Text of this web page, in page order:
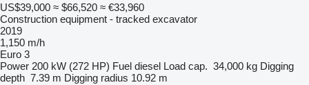
US$39,000 ≈ $66,520 ≈ €33,960
Construction equipment - tracked excavator
2019
1,150 m/h
Euro 3
Power 200 kW (272 HP) Fuel diesel Load cap. 34,000 kg Digging
depth 7.39 m Digging radius 10.92 m